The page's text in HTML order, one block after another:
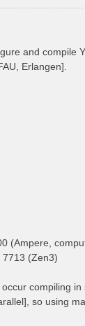
and compile
Erlangen].
(Ampere,
7713 (Zen3)
compiling in
so using